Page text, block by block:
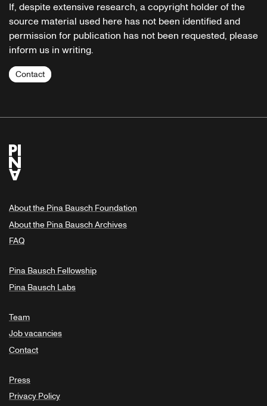
If, despite extensive research, a copyright holder of the
source material used here has not been identified and
permission for publication has not been requested, please
inform us in writing.
Contact
About the Pina Bausch Foundation
About the Pina Bausch Archives
FAQ
Pina Bausch Fellowship
Pina Bausch Labs
Team
Job vacancies
Contact
Press
Privacy Policy